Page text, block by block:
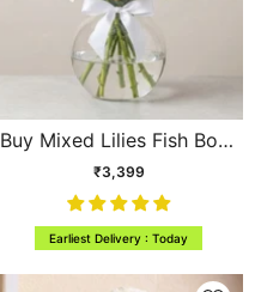
Buy Mixed Lilies Fish Bowl
Arrangement Online -
Same Day Delivery |
Archies
₹3,399
Earliest Delivery : Today